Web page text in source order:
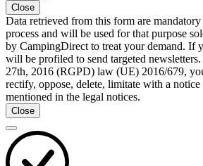
Close
Data retrieved from this form are
process and will be used for that purpose
by CampingDirect to treat your demand. If
will be profiled to send targeted
27th, 2016 (RGPD) law (UE) 2016/679,
rectify, oppose, delete, limitate with a notice
mentioned in the legal notices.
Close